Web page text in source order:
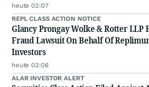
heute 02:07
REPL CLASS ACTION NOTICE
Glancy Prongay Wolke & Rotter LLP
Fraud Lawsuit On Behalf Of
Investors
heute 02:06
ALAR INVESTOR ALERT